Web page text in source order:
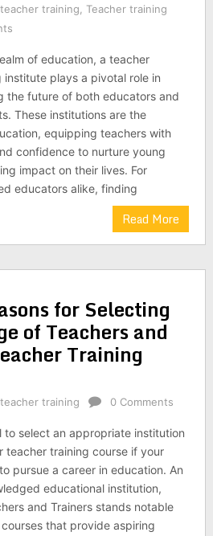
training
Teacher training
of education, a teacher
institute plays a pivotal role in
the future of both educators and
These institutions are the
equipping teachers with
confidence to nurture young
impact on their lives. For
educators alike, finding
Read More
for Selecting
of Teachers and
Training
training 0 Comments
to select an appropriate institution
teacher training course if your
pursue a career in education. An
educational institution,
and Trainers stands notable
that provide aspiring